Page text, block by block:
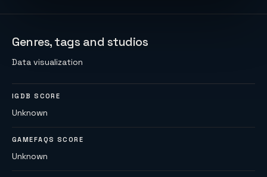
Genres, tags and studios
Data visualization
IGDB SCORE
Unknown
GAMEFAQS SCORE
Unknown